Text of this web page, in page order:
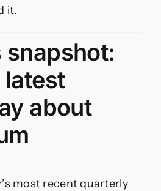
it.
snapshot:
about
most recent quarterly